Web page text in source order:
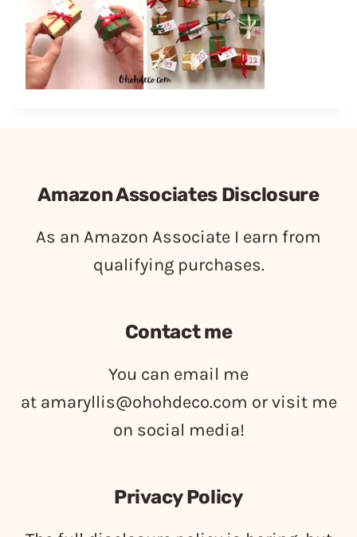
Amazon Associates Disclosure
As an Amazon Associate I earn from
qualifying purchases.
Contact me
You can email me
at amaryllis@ohohdeco.com or visit me
on social media!
Privacy Policy